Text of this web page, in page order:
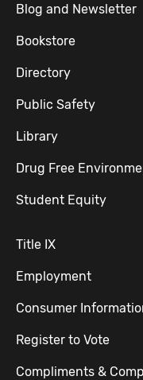
Blog and Newsletter
Bookstore
Directory
Public Safety
Library
Drug Free
Student Equity
Title IX
Employment
Consumer
Register to Vote
Compliments &